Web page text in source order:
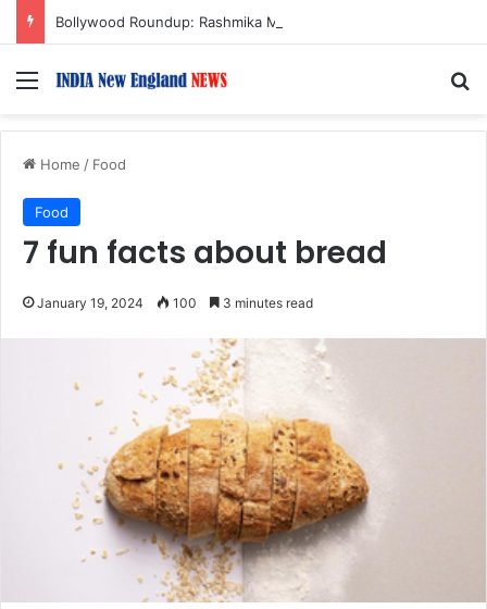
Menu
Home / Food
Food
7 fun facts about bread
January 19, 2024 100 3 minutes read